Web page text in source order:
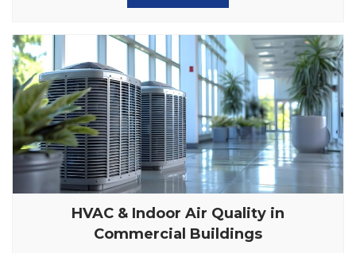
HVAC & Indoor Air Quality in
Commercial Buildings